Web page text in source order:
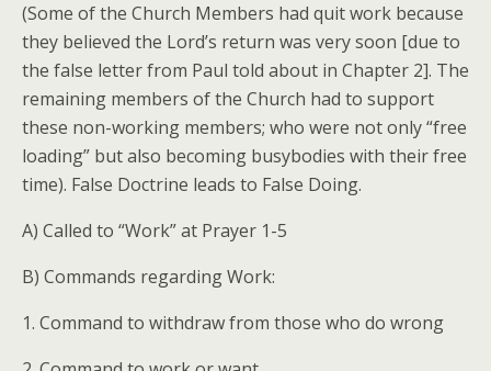
(Some of the Church Members had quit work because
they believed the Lord’s return was very soon [due to
the false letter from Paul told about in Chapter 2]. The
remaining members of the Church had to support
these non-working members; who were not only “free
loading” but also becoming busybodies with their free
time). False Doctrine leads to False Doing.
A) Called to “Work” at Prayer 1-5
B) Commands regarding Work:
1. Command to withdraw from those who do wrong